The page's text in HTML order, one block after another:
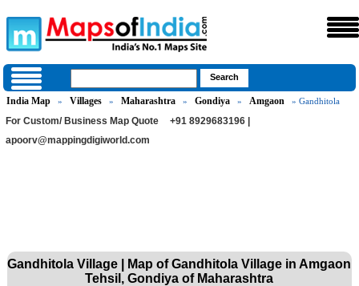
India Map » Villages » Maharashtra » Gondiya » Amgaon » Gandhitola
For Custom/ Business Map Quote
+91 8929683196 |
apoorv@mappingdigiworld.com
Gandhitola Village | Map of Gandhitola Village in Amgaon
Tehsil, Gondiya of Maharashtra